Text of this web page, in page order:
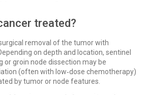
treated?
removal of the tumor with
on depth and location, sentinel
or groin node dissection may be
(often with low‑dose chemotherapy)
by tumor or node features.